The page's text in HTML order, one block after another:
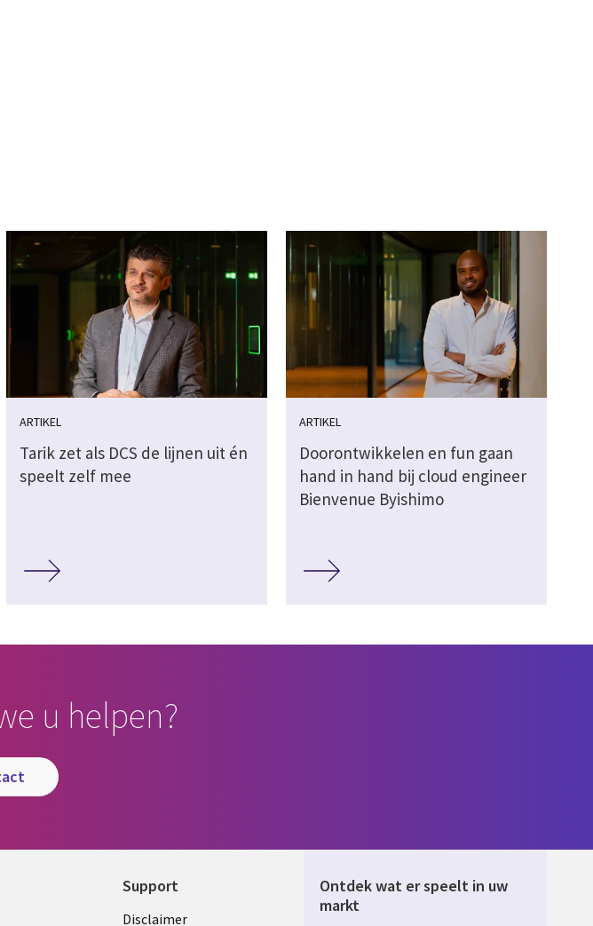
on Print
ARTIKEL
Tarik zet als DCS de lijnen uit én
speelt zelf mee
ARTIKEL
Doorontwikkelen en fun gaan
hand in hand bij cloud engineer
Bienvenue Byishimo
u helpen?
Support
Legal
Disclaimer
Ontdek wat er speelt in uw
markt